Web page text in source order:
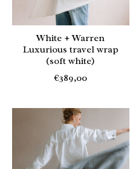
White + Warren
Luxurious travel wrap
(soft white)
€389,00